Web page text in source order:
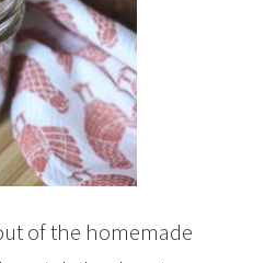
of the homemade